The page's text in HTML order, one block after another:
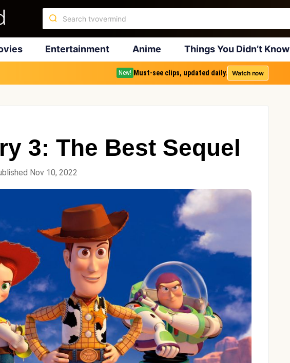
Entertainment Anime Things You Didn’t Know
New! Must-see clips, updated daily. Watch now
3: The Best Sequel
Nov 10, 2022